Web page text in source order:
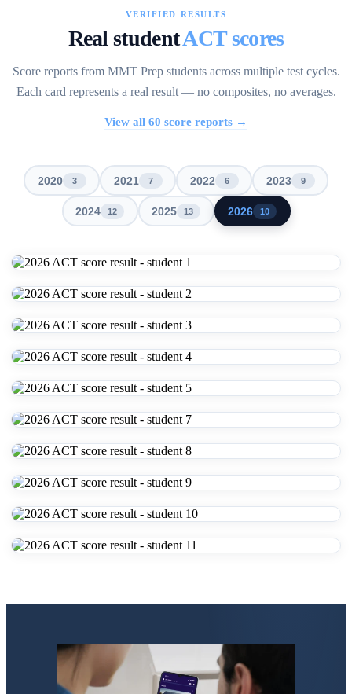
VERIFIED RESULTS
Real studentACT scores
Score reports from MMT Prep students across multiple test cycles.
Each card represents a real result — no composites, no averages.
View all 60 score reports →
2020 3 2021 7 2022 6 2023 9
2024 12 2025 13 2026 10